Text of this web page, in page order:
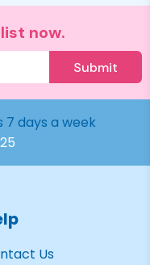
now.
Submit
days a week
Us